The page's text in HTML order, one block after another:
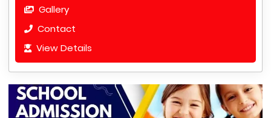
Gallery
Contact
View Details